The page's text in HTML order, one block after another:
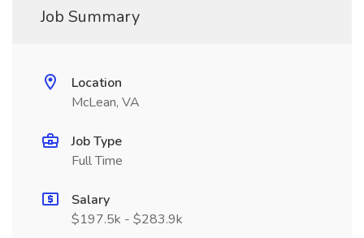
Job Summary
Location
McLean, VA
Job Type
Full Time
Salary
$197.5k - $283.9k